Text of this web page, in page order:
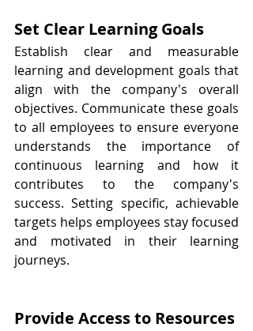
Set Clear Learning Goals
Establish clear and measurable
learning and development goals that
align with the company's overall
objectives. Communicate these goals
to all employees to ensure everyone
understands the importance of
continuous learning and how it
contributes to the company's
success. Setting specific, achievable
targets helps employees stay focused
and motivated in their learning
journeys.
Provide Access to Resources